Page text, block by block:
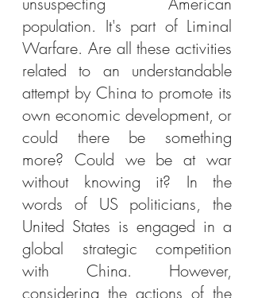
population. It's part of Liminal
Warfare. Are all these activities
related to an understandable
attempt by China to promote its
own economic development, or
could there be something
more? Could we be at war
without knowing it? In the
words of US politicians, the
United States is engaged in a
global strategic competition
with China. However,
considering the actions of the